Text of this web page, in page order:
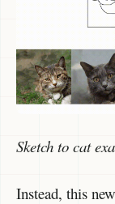
Sketch to cat
Instead, this